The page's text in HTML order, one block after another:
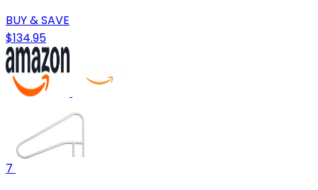
BUY & SAVE
$134.95
7